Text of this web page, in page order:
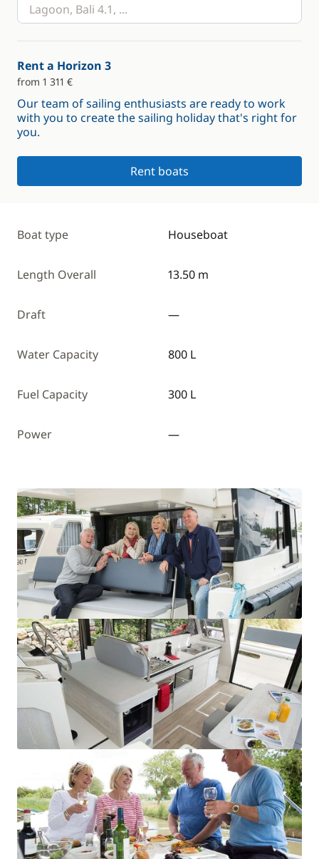
Rent a Horizon 3
from 1 311 €
Our team of sailing enthusiasts are ready to work
with you to create the sailing holiday that's right for
you.
Rent boats
Boat type Houseboat
Length Overall 13.50 m
Draft —
Water Capacity 800 L
Fuel Capacity 300 L
Power —